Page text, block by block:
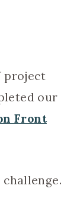
project
our
Front